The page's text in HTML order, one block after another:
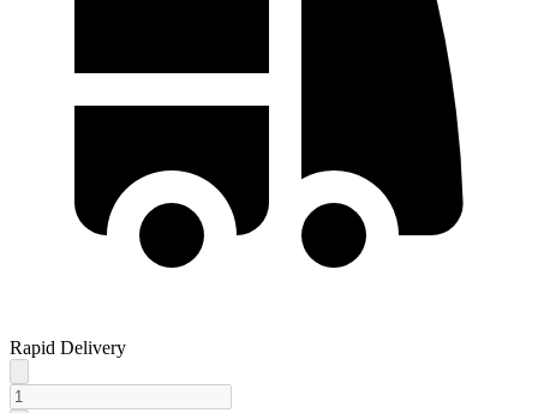
Rapid Delivery